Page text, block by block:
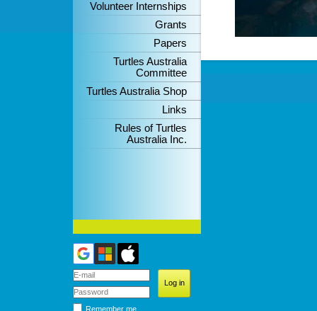
Volunteer Internships
Grants
Papers
Turtles Australia
Committee
Turtles Australia Shop
Links
Rules of Turtles
Australia Inc.
Remember me